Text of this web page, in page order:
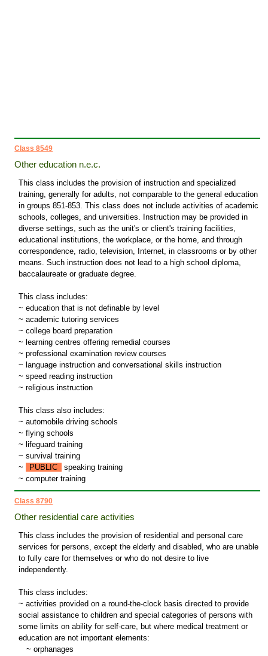
Class 8549
Other education n.e.c.
This class includes the provision of instruction and specialized
training, generally for adults, not comparable to the general education
in groups 851-853. This class does not include activities of academic
schools, colleges, and universities. Instruction may be provided in
diverse settings, such as the unit's or client's training facilities,
educational institutions, the workplace, or the home, and through
correspondence, radio, television, Internet, in classrooms or by other
means. Such instruction does not lead to a high school diploma,
baccalaureate or graduate degree.
This class includes:
~ education that is not definable by level
~ academic tutoring services
~ college board preparation
~ learning centres offering remedial courses
~ professional examination review courses
~ language instruction and conversational skills instruction
~ speed reading instruction
~ religious instruction
This class also includes:
~ automobile driving schools
~ flying schools
~ lifeguard training
~ survival training
~
PUBLIC
speaking training
~ computer training
Class 8790
Other residential care activities
This class includes the provision of residential and personal care
services for persons, except the elderly and disabled, who are unable
to fully care for themselves or who do not desire to live
independently.
This class includes:
~ activities provided on a round-the-clock basis directed to provide
social assistance to children and special categories of persons with
some limits on ability for self-care, but where medical treatment or
education are not important elements:
~ orphanages